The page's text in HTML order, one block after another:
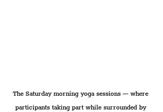
The Saturday morning yoga sessions — where
participants taking part while surrounded by